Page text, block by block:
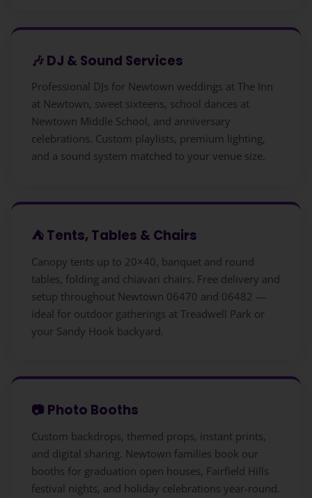
🎶 DJ & Sound Services
Professional DJs for Newtown weddings at The Inn
at Newtown, sweet sixteens, school dances at
Newtown Middle School, and anniversary
celebrations. Custom playlists, premium lighting,
and a sound system matched to your venue size.
⛺ Tents, Tables & Chairs
Canopy tents up to 20×40, banquet and round
tables, folding and chiavari chairs. Free delivery and
setup throughout Newtown 06470 and 06482 —
ideal for outdoor gatherings at Treadwell Park or
your Sandy Hook backyard.
📷 Photo Booths
Custom backdrops, themed props, instant prints,
and digital sharing. Newtown families book our
booths for graduation open houses, Fairfield Hills
festival nights, and holiday celebrations year-round.